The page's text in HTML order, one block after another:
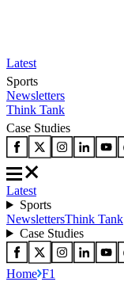
Latest
Sports
Newsletters
Think Tank
Case Studies
Latest
Sports
NewslettersThink Tank
Case Studies
Home F1